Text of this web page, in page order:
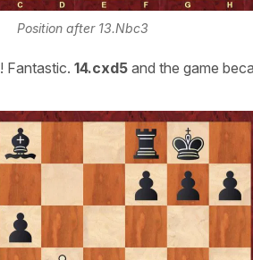
Position after 13.Nbc3
Fantastic. 14.cxd5 and the game